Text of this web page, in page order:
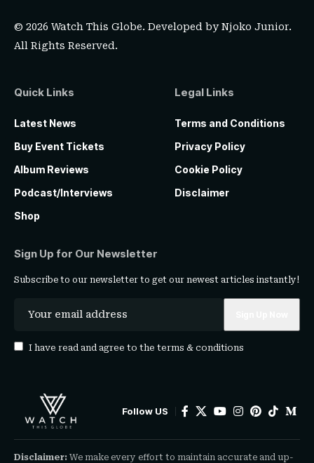
© 2026 Watch This Globe. Developed byNjoko Junior.
All Rights Reserved.
Quick Links
Latest News
Buy Event Tickets
Album Reviews
Podcast/Interviews
Shop
Legal Links
Terms and Conditions
Privacy Policy
Cookie Policy
Disclaimer
Sign Up for Our Newsletter
Subscribe to our newsletter to get our newest articles instantly!
I have read and agree to the terms & conditions
Follow US
Disclaimer: We make every effort to maintain accurate and up-